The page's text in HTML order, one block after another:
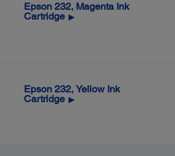
Epson 232, Magenta Ink
Cartridge ▶
Epson 232, Yellow Ink
Cartridge ▶